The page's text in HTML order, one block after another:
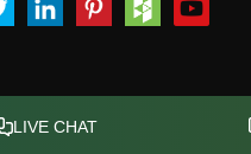
Rights Reserved © 2015 - 2023